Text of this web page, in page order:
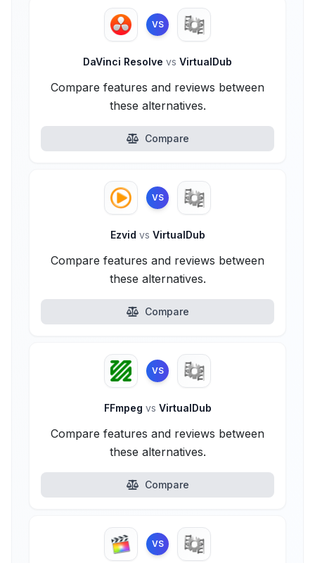
VS
DaVinci Resolve vs VirtualDub
Compare features and reviews between
these alternatives.
Compare
VS
Ezvid vs VirtualDub
Compare features and reviews between
these alternatives.
Compare
VS
FFmpeg vs VirtualDub
Compare features and reviews between
these alternatives.
Compare
VS